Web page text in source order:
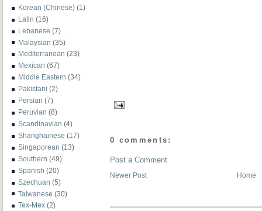
Korean (Chinese) (1)
Latin (16)
Lebanese (7)
Malaysian (35)
Mediterranean (23)
Mexican (67)
Middle Eastern (34)
Pakistani (2)
Persian (7)
Peruvian (8)
Scandinavian (4)
Shanghainese (17)
Singaporean (13)
Southern (49)
Spanish (20)
Szechuan (5)
Taiwanese (30)
Tex-Mex (2)
0 comments:
Post a Comment
Newer Post Home